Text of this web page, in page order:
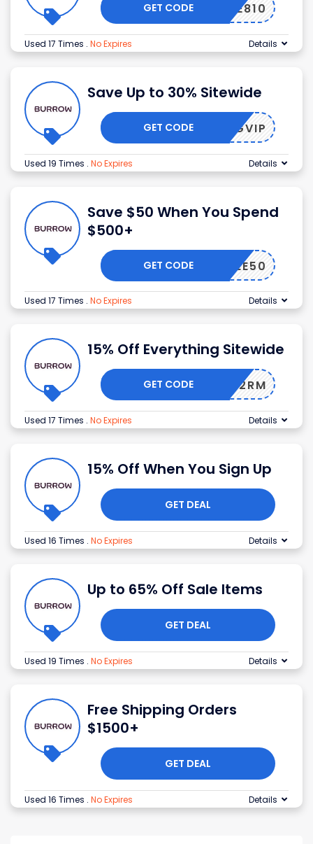
Z432E810
GET CODE
Used 17 Times . No Expires Details
Save Up to 30% Sitewide
PRINGVIP
GET CODE
Used 19 Times . No Expires Details
Save $50 When You Spend
$500+
FREE50
GET CODE
Used 17 Times . No Expires Details
15% Off Everything Sitewide
124TG2RM
GET CODE
Used 17 Times . No Expires Details
15% Off When You Sign Up
GET DEAL
Used 16 Times . No Expires Details
Up to 65% Off Sale Items
GET DEAL
Used 19 Times . No Expires Details
Free Shipping Orders
$1500+
GET DEAL
Used 16 Times . No Expires Details